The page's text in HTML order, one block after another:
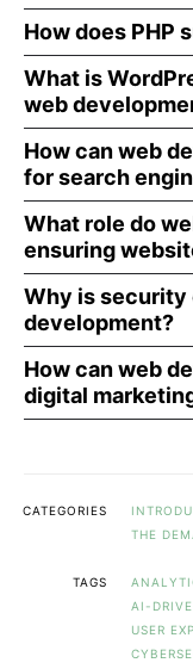
How does PHP
What is
web
How can web
for search
What role do
ensuring
Why is security
development?
How can web
digital
CATEGORIES
THE
TAGS
AI-
USER